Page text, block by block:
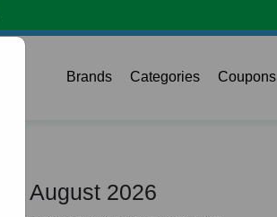
Brands Categories Coupons
August 2026